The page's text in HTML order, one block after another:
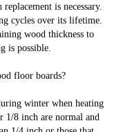
is necessary.
cycles over its lifetime.
wood thickness to
is possible.
floor boards?
winter when heating
1/8 inch are normal and